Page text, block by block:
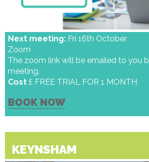
Next meeting: Fri 16th October
Zoom
The zoom link will be emailed to you
meeting.
Cost £ FREE TRIAL FOR 1 MONTH
BOOK NOW
KEYNSHAM